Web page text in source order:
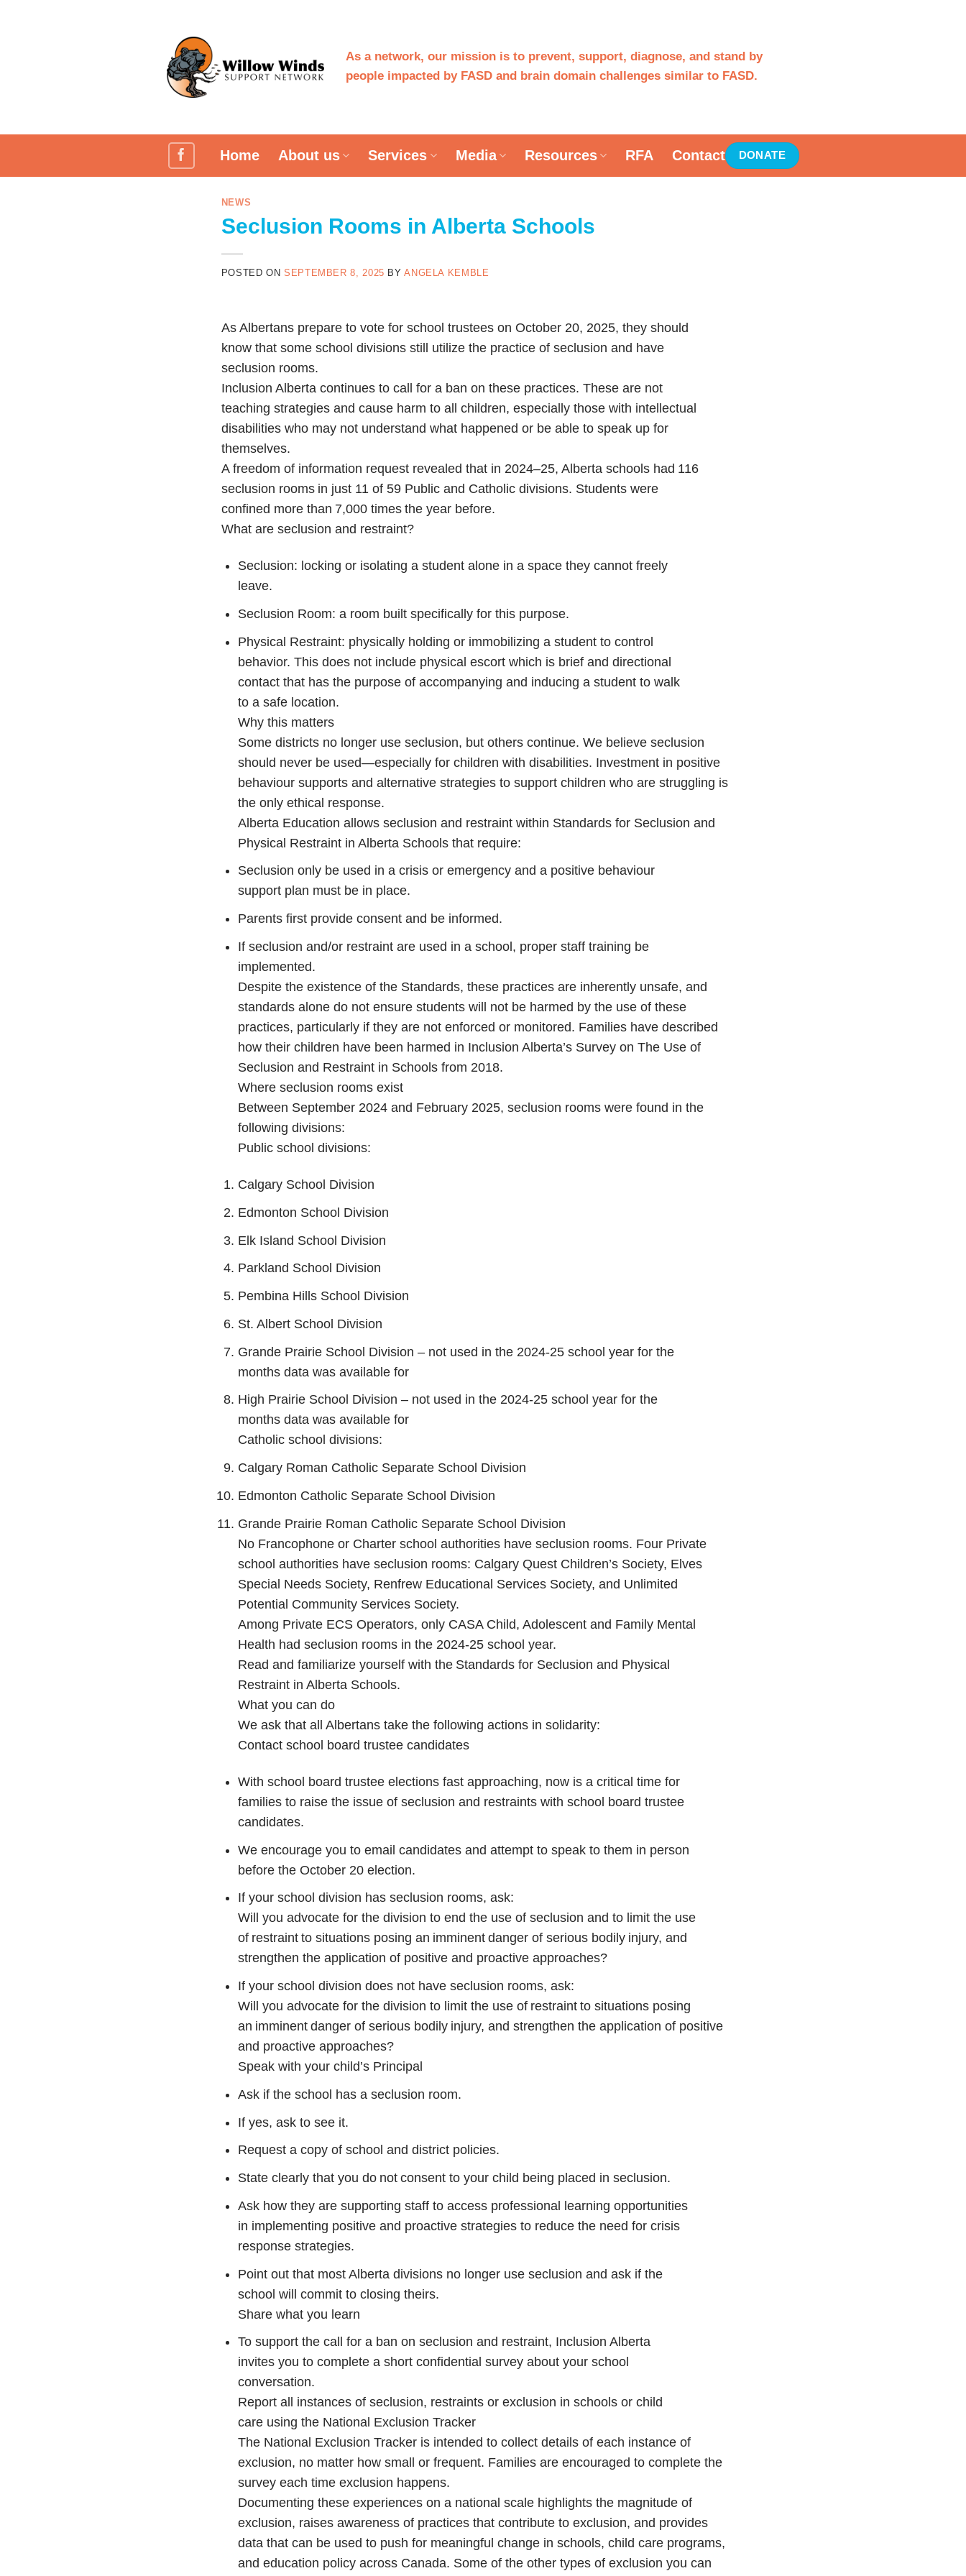
As a network, our mission is to prevent, support, diagnose, and stand by
people impacted by FASD and brain domain challenges similar to FASD.
Home About us Services Media Resources RFA Contact DONATE
NEWS
Seclusion Rooms in Alberta Schools
POSTED ONSEPTEMBER 8, 2025 BYANGELA KEMBLE
As Albertans prepare to vote for school trustees on October 20, 2025, they should
know that some school divisions still utilize the practice of seclusion and have
seclusion rooms.
Inclusion Alberta continues to call for a ban on these practices. These are not
teaching strategies and cause harm to all children, especially those with intellectual
disabilities who may not understand what happened or be able to speak up for
themselves.
A freedom of information request revealed that in 2024–25, Alberta schools had 116
seclusion rooms in just 11 of 59 Public and Catholic divisions. Students were
confined more than 7,000 times the year before.
What are seclusion and restraint?
Seclusion: locking or isolating a student alone in a space they cannot freely
leave.
Seclusion Room: a room built specifically for this purpose.
Physical Restraint: physically holding or immobilizing a student to control
behavior. This does not include physical escort which is brief and directional
contact that has the purpose of accompanying and inducing a student to walk
to a safe location.
Why this matters
Some districts no longer use seclusion, but others continue. We believe seclusion
should never be used—especially for children with disabilities. Investment in positive
behaviour supports and alternative strategies to support children who are struggling is
the only ethical response.
Alberta Education allows seclusion and restraint within Standards for Seclusion and
Physical Restraint in Alberta Schools that require:
Seclusion only be used in a crisis or emergency and a positive behaviour
support plan must be in place.
Parents first provide consent and be informed.
If seclusion and/or restraint are used in a school, proper staff training be
implemented.
Despite the existence of the Standards, these practices are inherently unsafe, and
standards alone do not ensure students will not be harmed by the use of these
practices, particularly if they are not enforced or monitored. Families have described
how their children have been harmed in Inclusion Alberta’s Survey on The Use of
Seclusion and Restraint in Schools from 2018.
Where seclusion rooms exist
Between September 2024 and February 2025, seclusion rooms were found in the
following divisions:
Public school divisions:
Calgary School Division
Edmonton School Division
Elk Island School Division
Parkland School Division
Pembina Hills School Division
St. Albert School Division
Grande Prairie School Division – not used in the 2024-25 school year for the
months data was available for
High Prairie School Division – not used in the 2024-25 school year for the
months data was available for
Catholic school divisions:
Calgary Roman Catholic Separate School Division
Edmonton Catholic Separate School Division
Grande Prairie Roman Catholic Separate School Division
No Francophone or Charter school authorities have seclusion rooms. Four Private
school authorities have seclusion rooms: Calgary Quest Children’s Society, Elves
Special Needs Society, Renfrew Educational Services Society, and Unlimited
Potential Community Services Society.
Among Private ECS Operators, only CASA Child, Adolescent and Family Mental
Health had seclusion rooms in the 2024-25 school year.
Read and familiarize yourself with the Standards for Seclusion and Physical
Restraint in Alberta Schools.
What you can do
We ask that all Albertans take the following actions in solidarity:
Contact school board trustee candidates
With school board trustee elections fast approaching, now is a critical time for
families to raise the issue of seclusion and restraints with school board trustee
candidates.
We encourage you to email candidates and attempt to speak to them in person
before the October 20 election.
If your school division has seclusion rooms, ask:
Will you advocate for the division to end the use of seclusion and to limit the use
of restraint to situations posing an imminent danger of serious bodily injury, and
strengthen the application of positive and proactive approaches?
If your school division does not have seclusion rooms, ask:
Will you advocate for the division to limit the use of restraint to situations posing
an imminent danger of serious bodily injury, and strengthen the application of positive
and proactive approaches?
Speak with your child’s Principal
Ask if the school has a seclusion room.
If yes, ask to see it.
Request a copy of school and district policies.
State clearly that you do not consent to your child being placed in seclusion.
Ask how they are supporting staff to access professional learning opportunities
in implementing positive and proactive strategies to reduce the need for crisis
response strategies.
Point out that most Alberta divisions no longer use seclusion and ask if the
school will commit to closing theirs.
Share what you learn
To support the call for a ban on seclusion and restraint, Inclusion Alberta
invites you to complete a short confidential survey about your school
conversation.
Report all instances of seclusion, restraints or exclusion in schools or child
care using the National Exclusion Tracker
The National Exclusion Tracker is intended to collect details of each instance of
exclusion, no matter how small or frequent. Families are encouraged to complete the
survey each time exclusion happens.
Documenting these experiences on a national scale highlights the magnitude of
exclusion, raises awareness of practices that contribute to exclusion, and provides
data that can be used to push for meaningful change in schools, child care programs,
and education policy across Canada. Some of the other types of exclusion you can